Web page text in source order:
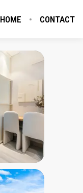
HOME CONTACT